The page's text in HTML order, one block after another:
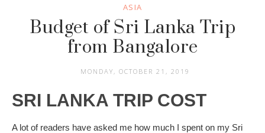
ASIA
Budget of Sri Lanka Trip
from Bangalore
MONDAY, OCTOBER 21, 2019
SRI LANKA TRIP COST
A lot of readers have asked me how much I spent on my Sri